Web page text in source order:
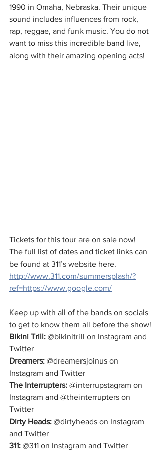
1990 in Omaha, Nebraska. Their unique
sound includes influences from rock,
rap, reggae, and funk music. You do not
want to miss this incredible band live,
along with their amazing opening acts!
Tickets for this tour are on sale now!
The full list of dates and ticket links can
be found at 311’s website here.
http://www.311.com/summersplash/?
ref=https://www.google.com/
Keep up with all of the bands on socials
to get to know them all before the show!
Bikini Trill: @bikinitrill on Instagram and
Twitter
Dreamers: @dreamersjoinus on
Instagram and Twitter
The Interrupters: @interrupstagram on
Instagram and @theinterrupters on
Twitter
Dirty Heads: @dirtyheads on Instagram
and Twitter
311: @311 on Instagram and Twitter